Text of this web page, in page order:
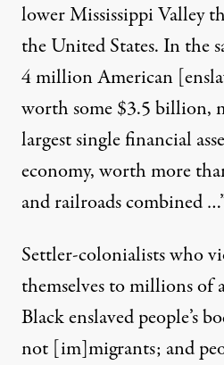
lower Mississippi Valley
the United States. In the
4 million American
worth some $3.5 billion,
largest single financial
economy, worth more
and railroads combined
Settler-colonialists who
themselvesto millions of
Black enslaved people’s
not [im]migrants; and